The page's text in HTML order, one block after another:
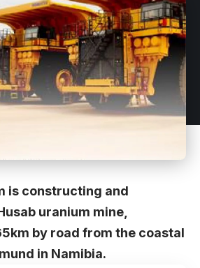
is constructing and
uranium mine,
by road from the coastal
in Namibia.